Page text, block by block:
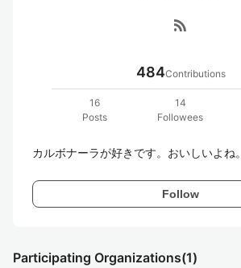
rss_feed
484Contributions
16
Posts
14
Followees
カルボナーラが好きです。おいしいよね。
Follow
Participating Organizations(1)